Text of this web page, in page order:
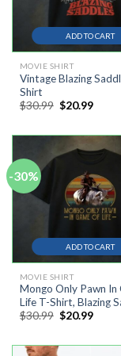
MOVIE SHIRT
Vintage Blazing
Shirt
$30.99 Original
$30.99.
$20.99
ADD TO CART
-30%
MOVIE SHIRT
Mongo Only Pawn In
Life T-Shirt, Blazing
Shirt, Cowboy Shirt
$30.99 Original
$30.99.
$20.99
ADD TO CART